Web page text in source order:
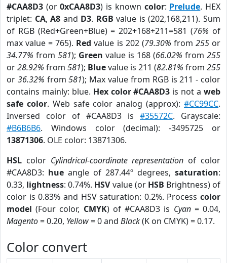
#CAA8D3 (or0xCAA8D3) is known color: Prelude. HEX
triplet: CA,A8 and D3. RGB value is (202,168,211). Sum
of RGB (Red+Green+Blue) = 202+168+211=581 (76% of
max value = 765). Red value is 202 (79.30% from 255or
34.77% from 581); Green value is 168 (66.02% from 255
or28.92% from 581); Bluevalue is 211 (82.81% from 255
or 36.32% from581); Max value from RGB is 211 - color
contains mainly: blue. Hex color #CAA8D3 is not aweb
safe color. Web safe color analog (approx):#CC99CC.
Inversed color of #CAA8D3 is #35572C. Grayscale:
#B6B6B6. Windows color (decimal): -3495725 or
13871306. OLE color: 13871306.
HSL color Cylindrical-coordinate representation of color
#CAA8D3: hue angle of 287.44º degrees, saturation:
0.33, lightness: 0.74%. HSVvalue (or HSB Brightness) of
color is 0.83% and HSV saturation: 0.2%. Process color
model (Four color, CMYK) of #CAA8D3 is Cyan= 0.04,
Magento= 0.20, Yellow= 0 and Black(K on CMYK) = 0.17.
Color convert